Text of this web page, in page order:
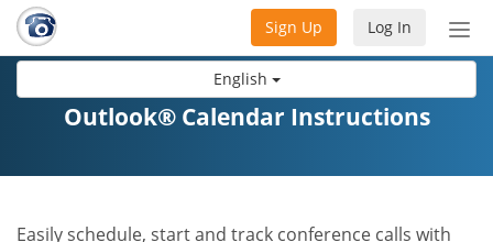
English
Log In
Sign Up
Outlook® Calendar Instructions
Easily schedule, start and track conference calls with